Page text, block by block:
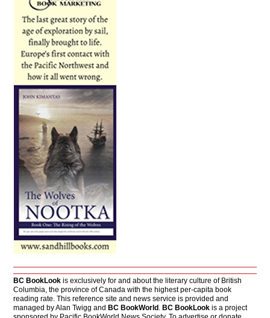
BC BookLook is exclusively for and about the literary culture of British
Columbia, the province of Canada with the highest per-capita book
reading rate. This reference site and news service is provided and
managed by Alan Twigg andBC BookWorld .BC BookLook is a project